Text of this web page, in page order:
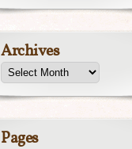
Archives
Pages